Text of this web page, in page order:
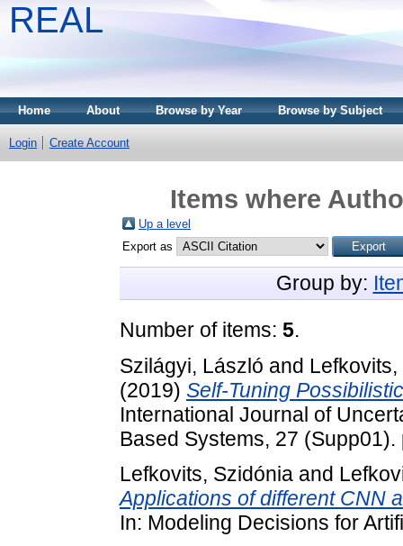
REAL
Home About Browse by Year Browse by Subject
Login Create Account
Items where
Up a level
Export as
Group by:
Number of items: 5.
Szilágyi, László and
(2019) Self-Tuning
International Journal of
Based Systems, 27
Lefkovits, Szidónia and
Applications of different CNN
In: Modeling Decisions for